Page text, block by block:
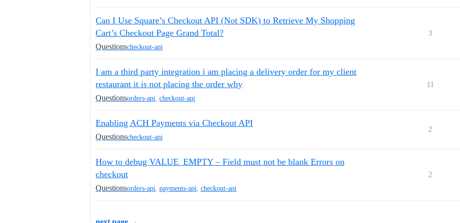
Can I Use Square’s Checkout API (Not SDK) to Retrieve My Shopping
Cart’s Checkout Page Grand Total?
Questionscheckout-api
3
I am a third party integration i am placing a delivery order for my client
restaurant it is not placing the order why
Questionsorders-api checkout-api
11
Enabling ACH Payments via Checkout API
Questionscheckout-api
2
How to debug VALUE_EMPTY – Field must not be blank Errors on
checkout
Questionsorders-api payments-api checkout-api
2